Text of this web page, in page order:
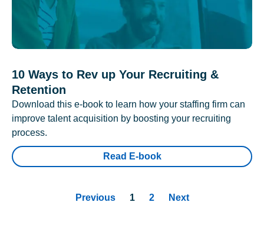
10 Ways to Rev up Your Recruiting &
Retention
Download this e-book to learn how your staffing firm can
improve talent acquisition by boosting your recruiting
process.
Read E-book
Previous 1 2 Next